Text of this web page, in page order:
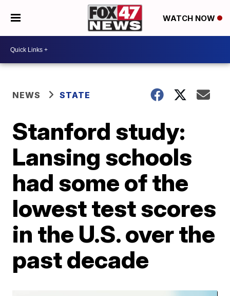
WATCH NOW
NEWS STATE
Stanford study:
Lansing schools
had some of the
lowest test scores
in the U.S. over the
past decade